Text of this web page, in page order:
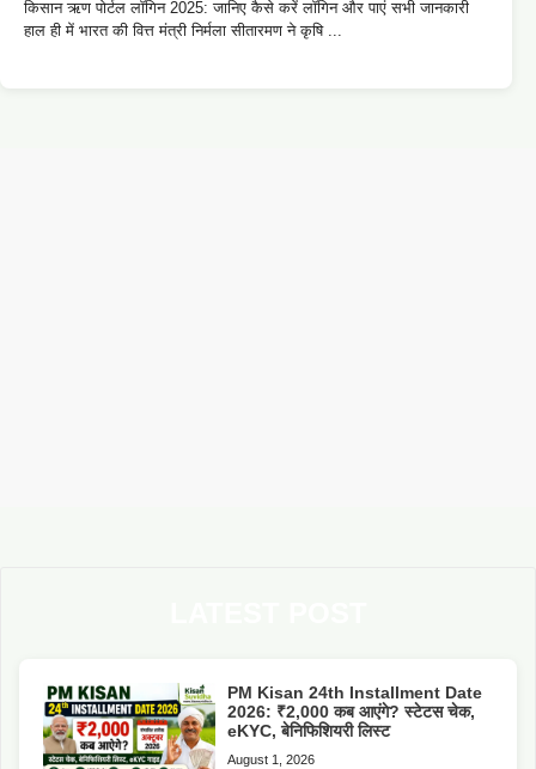
किसान ऋण पोर्टल लॉगिन 2025: जानिए कैसे करें लॉगिन और पाएं सभी जानकारी
हाल ही में भारत की वित्त मंत्री निर्मला सीतारमण ने कृषि ...
PM Kisan 24th Installment Date
2026: ₹2,000 कब आएंगे? स्टेटस चेक,
eKYC, बेनिफिशियरी लिस्ट
August 1, 2026